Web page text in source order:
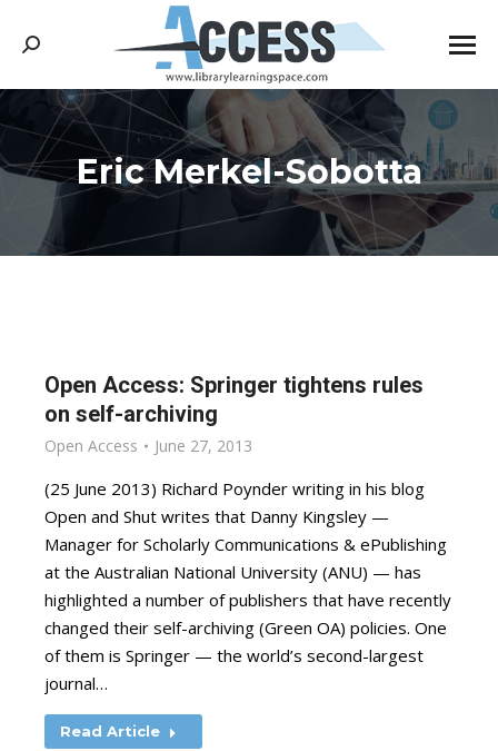
Search:
Eric Merkel-Sobotta
You are here:
Open Access: Springer tightens rules
on self-archiving
Open Access June 27, 2013
(25 June 2013) Richard Poynder writing in his blog
Open and Shut writes that Danny Kingsley —
Manager for Scholarly Communications & ePublishing
at the Australian National University (ANU) — has
highlighted a number of publishers that have recently
changed their self-archiving (Green OA) policies. One
of them is Springer — the world’s second-largest
journal…
Read Article